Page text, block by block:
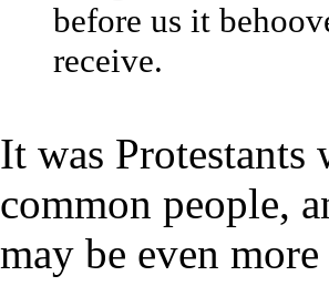
before us it
receive.
It was Protestants
common people,
may be even